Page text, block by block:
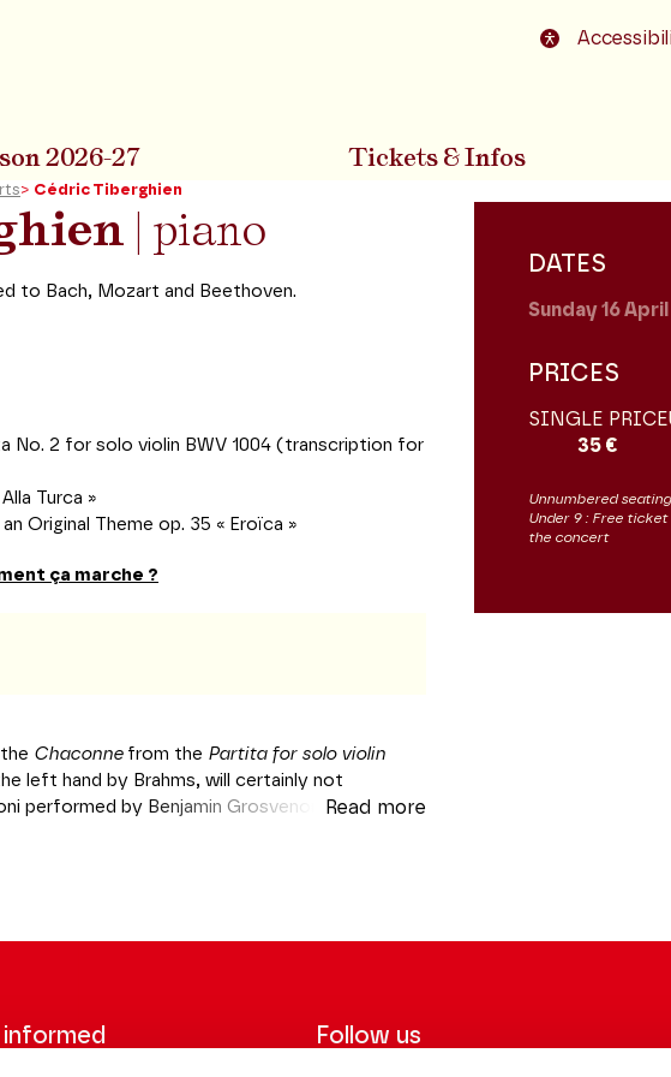
2026-27 Tickets & Infos
> Cédric Tiberghien
| piano
to Bach, Mozart and Beethoven.
No. 2 for solo violin BWV 1004 (transcription for
Turca »
Original Theme op. 35 « Eroïca »
ça marche ?
Chaconne from the Partita for solo violin
left hand by Brahms, will certainly not
performed by Benjamin Grosvenor in October.
on an original theme opus 35, that its creator
Heroic!
/ Théâtre des Champs-Elysées
Read more
DATES
Sunday 16April
PRICES
SINGLE PRICE
35 €
Unnumbered seating
Under 9 : Free
the concert
Follow us